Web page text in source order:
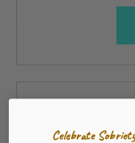
Celebrate